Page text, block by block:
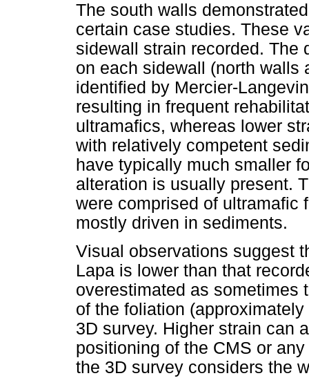
The south walls
certain case studies. These
sidewall strain recorded. The
on each sidewall (north walls
identified by Mercier-
resulting in frequent
ultramafics, whereas lower
with relatively competent
have typically much smaller
alteration is usually present.
were comprised of ultramafic
mostly driven in sediments.
Visual observations suggest
Lapa is lower than that
overestimated as sometimes
of the foliation
3D survey. Higher strain can
positioning of the CMS or
the 3D survey considers the